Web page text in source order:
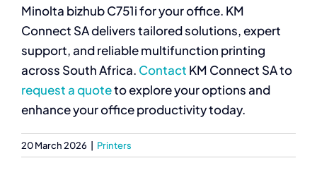
Minolta bizhub C751i for your office. KM
Connect SA delivers tailored solutions, expert
support, and reliable multifunction printing
across South Africa. Contact KM Connect SA to
request a quoteto explore your options and
enhance your office productivity today.
20 March 2026 Printers